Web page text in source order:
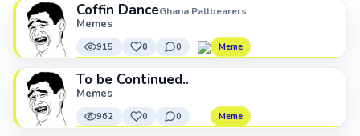
Coffin DanceGhana Pallbearers
Memes
915 0 0 Meme
To be Continued..
Memes
962 0 0 Meme